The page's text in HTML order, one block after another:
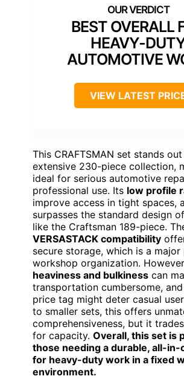
BEST OVERALL
HEAVY-
AUTOMOTIVE
VIEW LATEST
This CRAFTSMAN set stands
extensive 230-piece collection,
ideal for serious automotive
professional use. Its low profile
improve access in tight spaces,
surpasses the standard design
like the Craftsman 189-piece.
VERSASTACK compatibility
secure storage, which is a
workshop organization.
heaviness and bulkiness can
transportation cumbersome,
price tag might deter casual
to smaller sets, this offers
comprehensiveness, but it
for capacity. Overall, this set is
those needing a durable, all-in-
for heavy-duty work in a fixed
environment.